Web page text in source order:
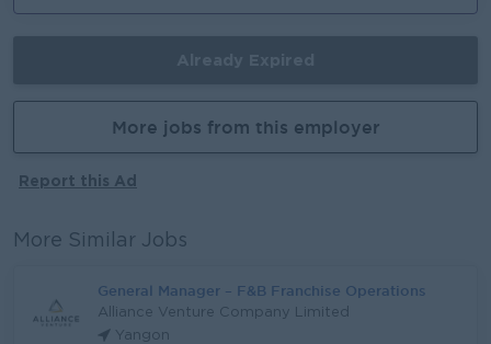
More jobs from this employer
Report this Ad
More Similar Jobs
General Manager – F&B Franchise Operations
Alliance Venture Company Limited
Yangon